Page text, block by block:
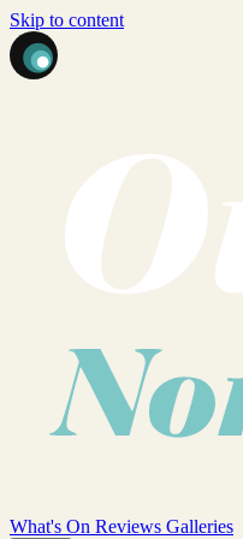
Skip to content
What's On Reviews Galleries